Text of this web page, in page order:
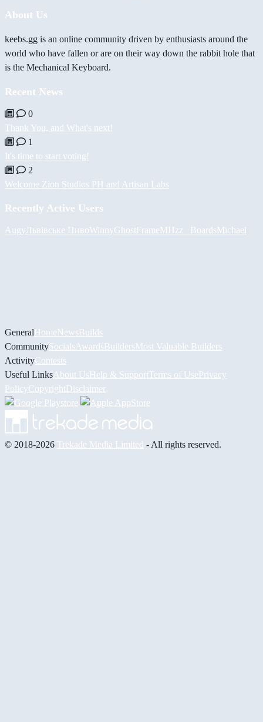
About Us
keebs.gg is an online community driven by enthusiasts around the
world who have fallen or are on their way down the rabbit hole that
is the Mechanical Keyboard.
Recent News
0
Thank You, and What's next!
1
It's time to start voting!
2
Welcome Zion Studios PH and Artisan Labs
Recently Active Users
AugyЛьвівське ПивоWinnyGhostFrameMHzz_ BoardsMichael
GeneralHomeNewsBuilds
CommunitySocials AwardsBuildersMost Valuable Builders
ActivityContests
Useful Links About UsHelp & Support Terms of UsePrivacy
PolicyCopyrightDisclaimer
© 2018-2026 Trekade Media Limited - All rights reserved.